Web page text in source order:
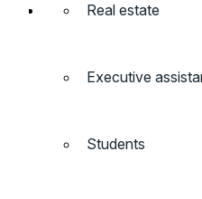
Real estate
Executive
Students